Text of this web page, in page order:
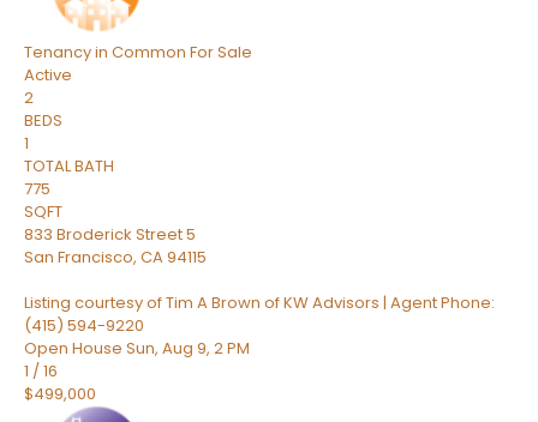
Tenancy in Common For Sale
Active
2
BEDS
1
TOTAL BATH
775
SQFT
833 Broderick Street 5
San Francisco, CA94115
Listing courtesy of Tim A Brown of KW Advisors | Agent Phone:
(415) 594-9220
Open House Sun, Aug 9, 2 PM
1 /16
$499,000